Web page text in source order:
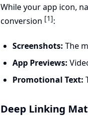
While your app icon,
conversion [1]:
Screenshots: The
App Previews:
Promotional Text:
Deep Linking